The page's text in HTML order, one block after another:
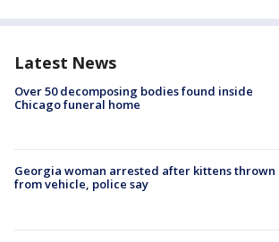
Latest News
Over 50 decomposing bodies found inside
Chicago funeral home
Georgia woman arrested after kittens thrown
from vehicle, police say